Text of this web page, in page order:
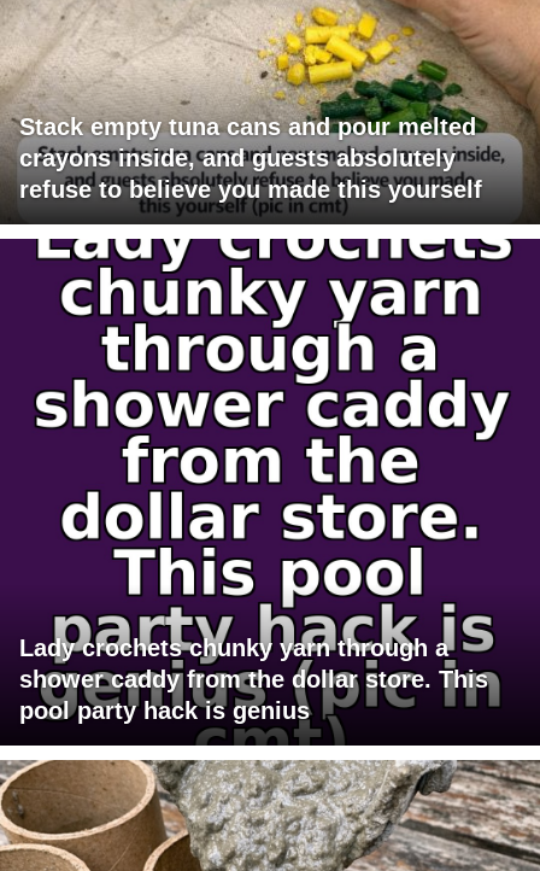
Stack empty tuna cans and pour melted
crayons inside, and guests absolutely
refuse to believe you made this yourself
Lady crochets chunky yarn through a
shower caddy from the dollar store. This
pool party hack is genius